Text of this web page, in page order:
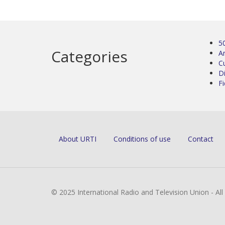
Categories
About URTI Conditions of use Contact
© 2025 International Radio and Television Union - All